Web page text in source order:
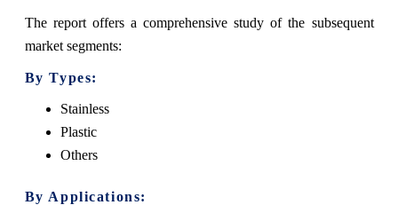
The report offers a comprehensive study of the subsequent
market segments:
By Types:
Stainless
Plastic
Others
By Applications: